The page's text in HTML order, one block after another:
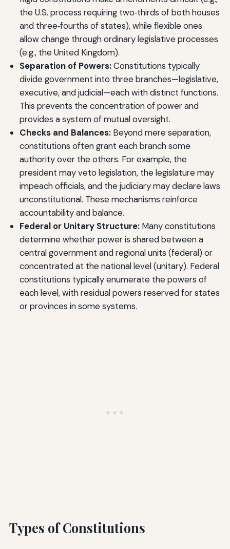
the U.S. process requiring two‑thirds of both houses
and three‑fourths of states), while flexible ones
allow change through ordinary legislative processes
(e.g., the United Kingdom).
Separation of Powers:Constitutions typically
divide government into three branches—legislative,
executive, and judicial—each with distinct functions.
This prevents the concentration of power and
provides a system of mutual oversight.
Checks and Balances:Beyond mere separation,
constitutions often grant each branch some
authority over the others. For example, the
president may veto legislation, the legislature may
impeach officials, and the judiciary may declare laws
unconstitutional. These mechanisms reinforce
accountability and balance.
Federal or Unitary Structure:Many constitutions
determine whether power is shared between a
central government and regional units (federal) or
concentrated at the national level (unitary). Federal
constitutions typically enumerate the powers of
each level, with residual powers reserved for states
or provinces in some systems.
Types of Constitutions